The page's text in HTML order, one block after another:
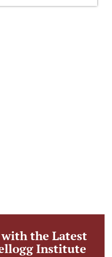
with the Latest
Institute